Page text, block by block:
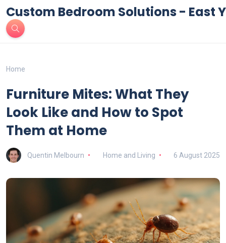
Custom Bedroom Solutions - East
Home
Furniture Mites: What They
Look Like and How to Spot
Them at Home
Quentin Melbourn Home and Living 6 August 2025